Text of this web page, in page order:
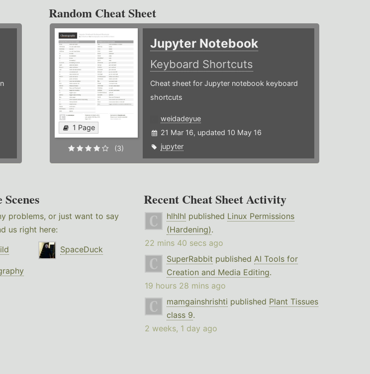
Random Cheat Sheet
1 Page
(3)
Jupyter Notebook
Keyboard Shortcuts
Cheat sheet for Jupyter notebook keyboard
shortcuts
weidadeyue
21 Mar 16, updated 10 May 16
jupyter
problems, or just want to say
us right here:
SpaceDuck
Recent Cheat Sheet Activity
hlhlhl published Linux Permissions
(Hardening).
22 mins 40 secs ago
SuperRabbit published AI Tools for
Creation and Media Editing.
19 hours 28 mins ago
mamgainshrishti published Plant Tissues
class 9.
2 weeks, 1 day ago